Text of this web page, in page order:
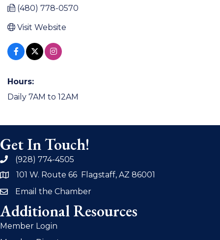
(480) 778-0570
Visit Website
Hours:
Daily 7AM to 12AM
Get In Touch!
phone(928) 774-4505
address101 W. Route 66 Flagstaff, AZ 86001
emailEmail the Chamber
Additional Resources
Member Login